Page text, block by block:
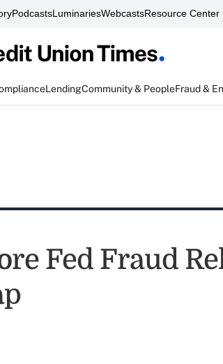
PodcastsLuminariesWebcastsResource Center
LendingCommunity & PeopleFraud &
Fed Fraud